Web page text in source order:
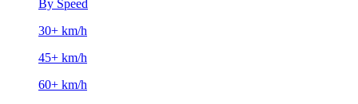
By Speed
30+ km/h
45+ km/h
60+ km/h